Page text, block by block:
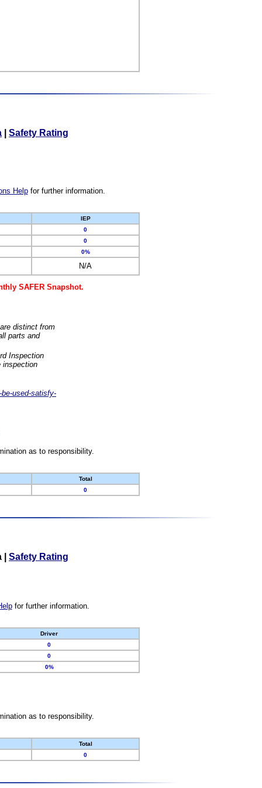
Safety Rating
Helpfor further information.
IEP
0
0
0%
N/A
SAFER Snapshot.
distinct from
parts and
Inspection
inspection
used-satisfy-
as to responsibility.
Total
0
Safety Rating
for further information.
Driver
0
0
0%
as to responsibility.
Total
0